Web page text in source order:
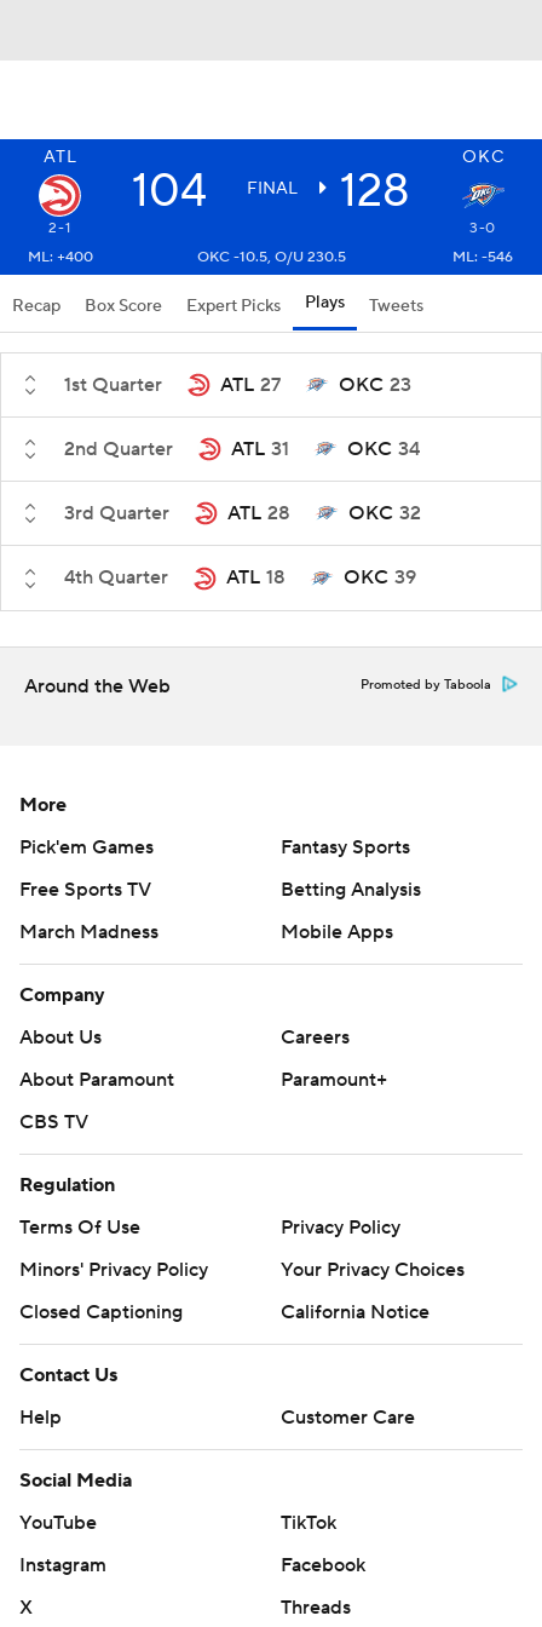
ATL OKC
104 FINAL 128
2-1
3-0
ML: +400
OKC -10.5, O/U 230.5 ML: -546
Recap Box Score Expert Picks Plays Tweets
1st Quarter ATL 27 OKC 23
2nd Quarter ATL 31 OKC 34
3rd Quarter ATL 28 OKC 32
4th Quarter ATL 18 OKC 39
Around the Web Promoted by Taboola
More
Pick'em Games
Fantasy Sports
Free Sports TV
Betting Analysis
March Madness
Mobile Apps
Company
About Us
Careers
About Paramount
Paramount+
CBS TV
Regulation
Terms Of Use
Privacy Policy
Minors' Privacy Policy
Your Privacy Choices
Closed Captioning
California Notice
Contact Us
Help
Customer Care
Social Media
YouTube
TikTok
Instagram
Facebook
X
Threads